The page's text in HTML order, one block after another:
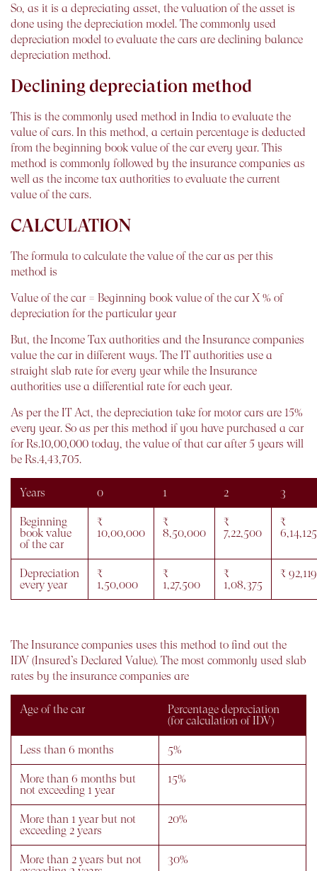
So, as it is a depreciating asset, the valuation of the asset is
done using the depreciation model. The commonly used
depreciation model to evaluate the cars are declining balance
depreciation method.
Declining depreciation method
This is the commonly used method in India to evaluate the
value of cars. In this method, a certain percentage is deducted
from the beginning book value of the car every year. This
method is commonly followed by the insurance companies as
well as the income tax authorities to evaluate the current
value of the cars.
CALCULATION
The formula to calculate the value of the car as per this
method is
Value of the car = Beginning book value of the car X % of
depreciation for the particular year
But, the Income Tax authorities and the Insurance companies
value the car in different ways. The IT authorities use a
straight slab rate for every year while the Insurance
authorities use a differential rate for each year.
As per the IT Act, the depreciation take for motor cars are 15%
every year. So as per this method if you have purchased a car
for Rs.10,00,000 today, the value of that car after 5 years will
be Rs.4,43,705.
Years 0 1 2 3
Beginning
book value
of the car
₹
10,00,000
₹
8,50,000
₹
7,22,500
₹
6,14,125
Depreciation
every year
₹
1,50,000
₹
1,27,500
₹
1,08,375
₹ 92,119
The Insurance companies uses this method to find out the
IDV (Insured’s Declared Value). The most commonly used slab
rates by the insurance companies are
Age of the car
Percentage depreciation
(for calculation of IDV)
Less than 6 months 5%
More than 6 months but
not exceeding 1 year
15%
More than 1 year but not
exceeding 2 years
20%
More than 2 years but not
30%